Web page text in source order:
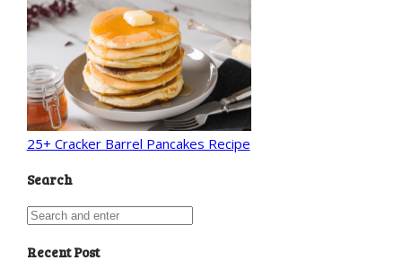
25+ Cracker Barrel Pancakes Recipe
Search
Recent Post